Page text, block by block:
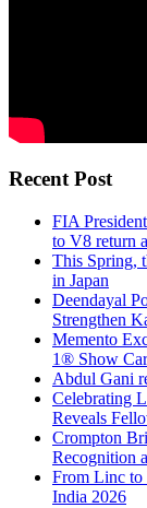
Recent Post
FIA
to V8 return
This Spring,
in Japan
Deendayal
Strengthen
Memento
1® Show
Abdul Gani
Celebrating
Reveals
Crompton
Recognition
From Linc to
India 2026